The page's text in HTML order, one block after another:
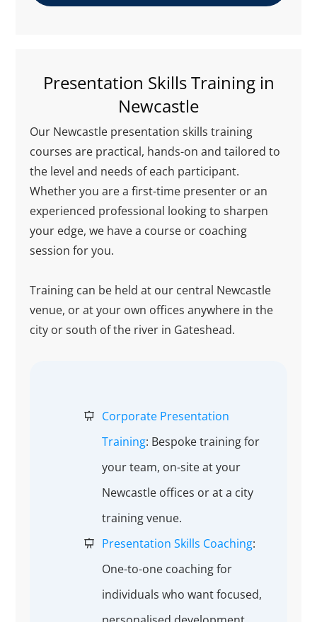
Presentation Skills Training in
Newcastle
Our Newcastle presentation skills training
courses are practical, hands-on and tailored to
the level and needs of each participant.
Whether you are a first-time presenter or an
experienced professional looking to sharpen
your edge, we have a course or coaching
session for you.
Training can be held at our central Newcastle
venue, or at your own offices anywhere in the
city or south of the river in Gateshead.
Corporate Presentation
Training: Bespoke training for
your team, on-site at your
Newcastle offices or at a city
training venue.
Presentation Skills Coaching:
One-to-one coaching for
individuals who want focused,